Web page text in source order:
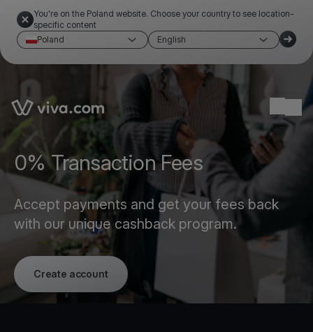
You're on the Poland website. Choose your country to see location-
specific content
Poland
English
Link to the homepage
0% Transaction Fees
Accept payments and get your fees back
with our unique cashback program.
Create account